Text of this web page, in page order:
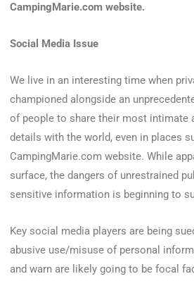
CampingMarie.com website.
Social Media Issue
We live in an interesting time when
championed alongside an
of people to share their most intimate
details with the world, even in places
CampingMarie.com website. While
surface, the dangers of unrestrained
sensitive information is beginning to
Key social media players are being
abusive use/misuse of personal
and warn are likely going to be focal